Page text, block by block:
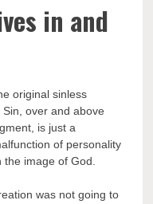
in and
original sinless
over and above
is just a
of personality
image of God.
was not going to